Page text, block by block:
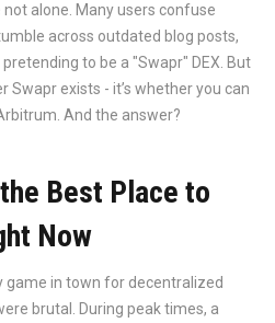
not alone. Many users confuse
across outdated blog posts,
to be a "Swapr" DEX. But
Swapr exists - it’s whether you can
And the answer?
Best Place to
Now
game in town for decentralized
brutal. During peak times, a